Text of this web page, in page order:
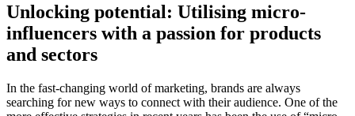
Unlocking potential: Utilising micro-
influencers with a passion for products
and sectors
In the fast-changing world of marketing, brands are always
searching for new ways to connect with their audience. One of the